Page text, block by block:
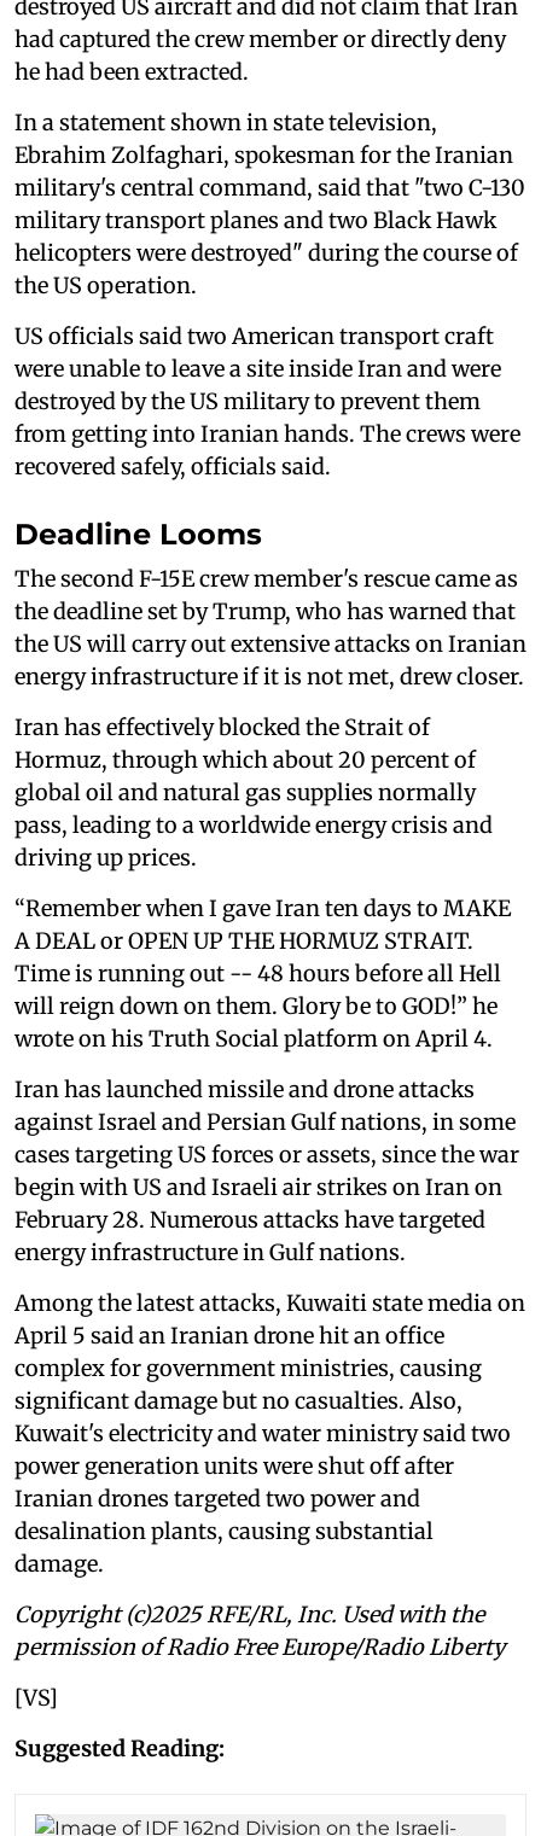
destroyed US aircraft and did not claim that Iran
had captured the crew member or directly deny
he had been extracted.
In a statement shown in state television,
Ebrahim Zolfaghari, spokesman for the Iranian
military's central command, said that "two C-130
military transport planes and two Black Hawk
helicopters were destroyed" during the course of
the US operation.
US officials said two American transport craft
were unable to leave a site inside Iran and were
destroyed by the US military to prevent them
from getting into Iranian hands. The crews were
recovered safely, officials said.
Deadline Looms
The second F-15E crew member's rescue came as
the deadline set by Trump, who has warned that
the US will carry out extensive attacks on Iranian
energy infrastructure if it is not met, drew closer.
Iran has effectively blocked the Strait of
Hormuz, through which about 20 percent of
global oil and natural gas supplies normally
pass, leading to a worldwide energy crisis and
driving up prices.
“Remember when I gave Iran ten days to MAKE
A DEAL or OPEN UP THE HORMUZ STRAIT.
Time is running out -- 48 hours before all Hell
will reign down on them. Glory be to GOD!” he
wrote on his Truth Social platform on April 4.
Iran has launched missile and drone attacks
against Israel and Persian Gulf nations, in some
cases targeting US forces or assets, since the war
begin with US and Israeli air strikes on Iran on
February 28. Numerous attacks have targeted
energy infrastructure in Gulf nations.
Among the latest attacks, Kuwaiti ⁠state media on
April 5 said an Iranian drone hit an office
complex for government ministries, causing
significant damage but no casualties. Also,
Kuwait's electricity and water ministry said two
power generation units were shut off after
Iranian drones targeted two power and
desalination plants, causing substantial
damage.
Copyright (c)2025 RFE/RL, Inc. Used with the
permission of Radio Free Europe/Radio Liberty
[VS]
Suggested Reading: